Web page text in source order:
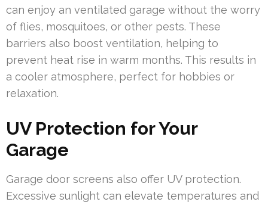
can enjoy an ventilated garage without the worry
of flies, mosquitoes, or other pests. These
barriers also boost ventilation, helping to
prevent heat rise in warm months. This results in
a cooler atmosphere, perfect for hobbies or
relaxation.
UV Protection for Your
Garage
Garage door screens also offer UV protection.
Excessive sunlight can elevate temperatures and